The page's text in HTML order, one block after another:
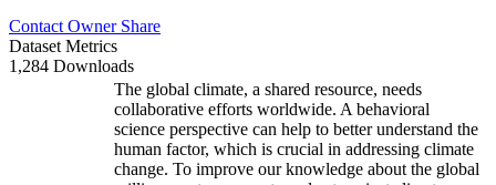
Contact Owner Share
Dataset Metrics
1,284 Downloads
The global climate, a shared resource, needs
collaborative efforts worldwide. A behavioral
science perspective can help to better understand the
human factor, which is crucial in addressing climate
change. To improve our knowledge about the global